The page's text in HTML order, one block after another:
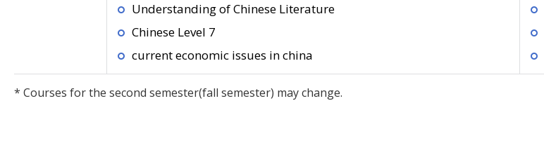
Understanding of Chinese Literature
Chinese Level 7
current economic issues in china
* Courses for the second semester(fall semester) may change.